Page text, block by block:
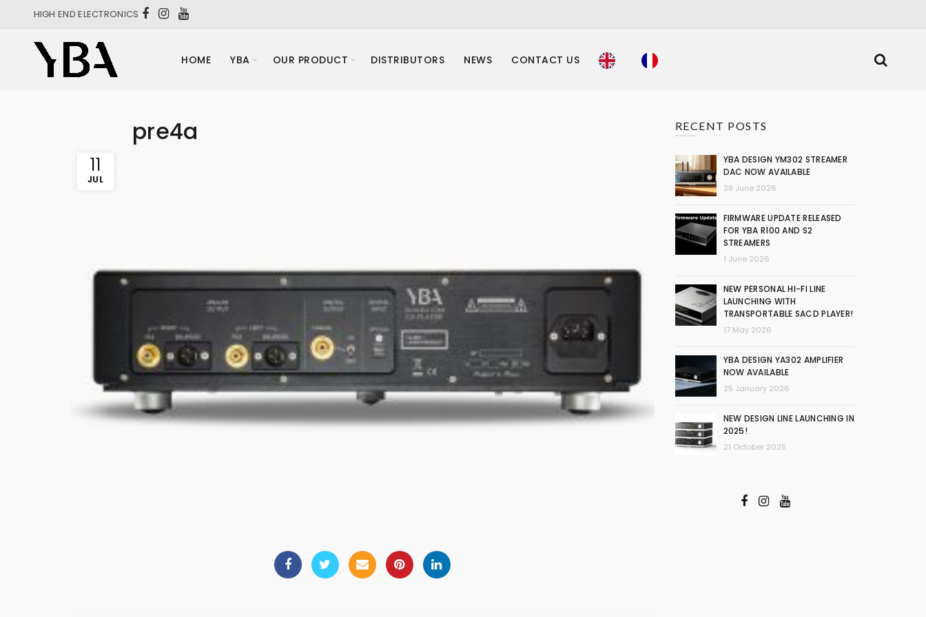
HIGH END ELECTRONICS
HOME YBA OUR PRODUCT DISTRIBUTORS NEWS CONTACT US
11
JUL
pre4a RECENT POSTS
YBA DESIGN YM302 STREAMER
DAC NOW AVAILABLE
29 June 2026
FIRMWARE UPDATE RELEASED
FOR YBA R100 AND S2
STREAMERS
1 June 2026
NEW PERSONAL HI-FI LINE
LAUNCHING WITH
TRANSPORTABLE SACD PLAYER!
17 May 2026
YBA DESIGN YA302 AMPLIFIER
NOW AVAILABLE
25 January 2026
NEW DESIGN LINE LAUNCHING IN
2025!
21 October 2025